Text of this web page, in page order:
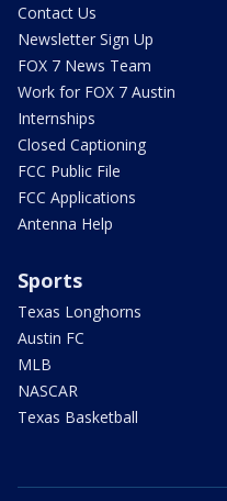
Contact Us
Newsletter Sign Up
FOX 7 News Team
Work for FOX 7 Austin
Internships
Closed Captioning
FCC Public File
FCC Applications
Antenna Help
Sports
Texas Longhorns
Austin FC
MLB
NASCAR
Texas Basketball